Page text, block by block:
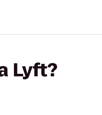
Lyft?